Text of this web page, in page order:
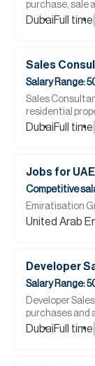
purchase, sale
large retail
DubaiFull time
Sales
Salary Range:
Sales
residential
DubaiFull time
Jobs for
Competitive
Emiratisation
United Arab
Developer
Salary Range:
Developer
purchases and
DubaiFull time